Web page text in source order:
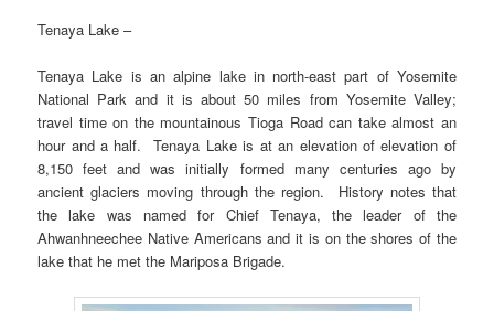
Tenaya Lake –
Tenaya Lake is an alpine lake in north-east part of Yosemite
National Park and it is about 50 miles from Yosemite Valley;
travel time on the mountainous Tioga Road can take almost an
hour and a half. Tenaya Lake is at an elevation of elevation of
8,150 feet and was initially formed many centuries ago by
ancient glaciers moving through the region. History notes that
the lake was named for Chief Tenaya, the leader of the
Ahwanhneechee Native Americans and it is on the shores of the
lake that he met the Mariposa Brigade.